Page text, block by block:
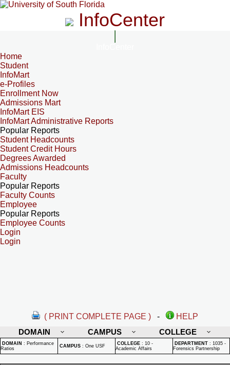
InfoCenter
Home
Student
InfoMart
e-Profiles
Enrollment Now
Admissions Mart
InfoMart EIS
InfoMart Administrative Reports
Popular Reports
Student Headcounts
Student Credit Hours
Degrees Awarded
Admissions Headcounts
Faculty
Popular Reports
Faculty Counts
Employee
Popular Reports
Employee Counts
Login
Login
( PRINT COMPLETE PAGE ) -
HELP
DOMAIN
CAMPUS COLLEGE
DOMAIN : Performance
Ratios
CAMPUS : One USF COLLEGE : 10 -
Academic Affairs
DEPARTMENT : 1035 -
Forensics Partnership